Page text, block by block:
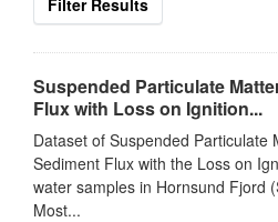
Filter Results
Suspended Particulate
Flux with Loss on Ignition...
Dataset of Suspended Particulate
Sediment Flux with the Loss on
water samples in Hornsund Fjord
Most...